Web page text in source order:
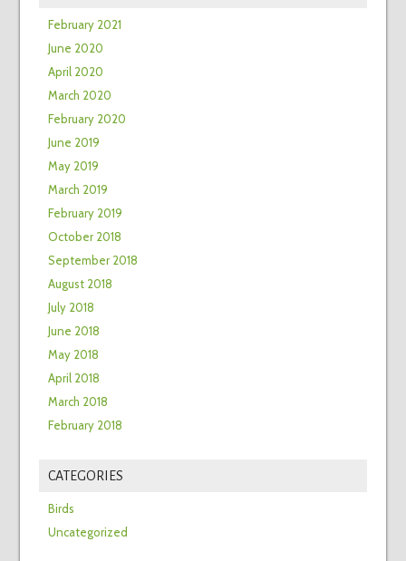
February 2021
June 2020
April 2020
March 2020
February 2020
June 2019
May 2019
March 2019
February 2019
October 2018
September 2018
August 2018
July 2018
June 2018
May 2018
April 2018
March 2018
February 2018
CATEGORIES
Birds
Uncategorized